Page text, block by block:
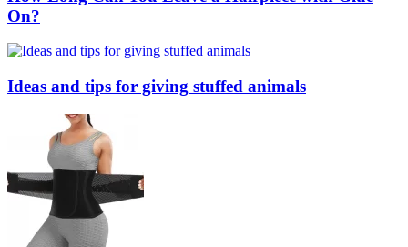
On?
Ideas and tips for giving stuffed animals